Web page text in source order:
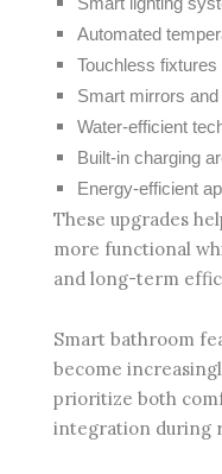
Automated
Touchless fixtures
Smart mirrors and
Water-efficient
Built-in charging
Energy-efficient
These upgrades
more functional
and long-term
Smart bathroom
become
prioritize both
integration during